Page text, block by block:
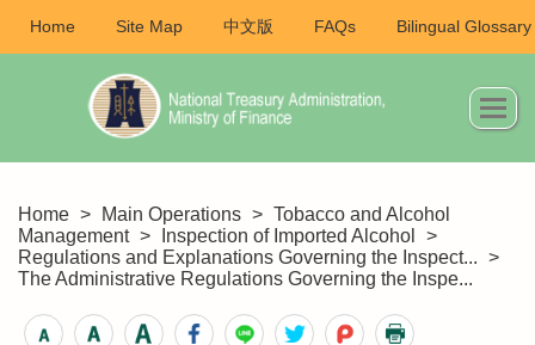
Home Site Map 中文版 FAQs Bilingual Glossary
Home > Main Operations > Tobacco and Alcohol
Management > Inspection of Imported Alcohol
>
Regulations and Explanations Governing the Inspect... >
The Administrative Regulations Governing the Inspe...